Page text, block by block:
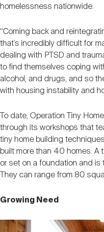
homelessness nationwide.
“Coming back and
that’s incredibly difficult for
dealing with PTSD and
to find themselves coping
alcohol, and drugs, and so
with housing instability and
To date, Operation Tiny
through its workshops that
tiny home building
built more than 40 homes. A
or set on a foundation and
They can range from 80
Growing Need